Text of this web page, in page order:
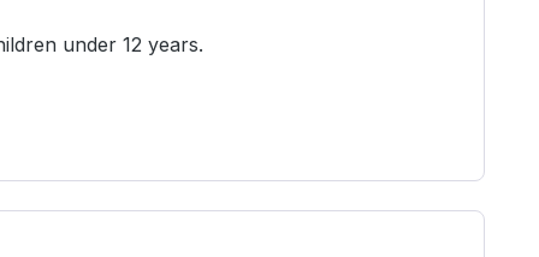
unassembled and unpainted. Not suitable for children under 12 years.